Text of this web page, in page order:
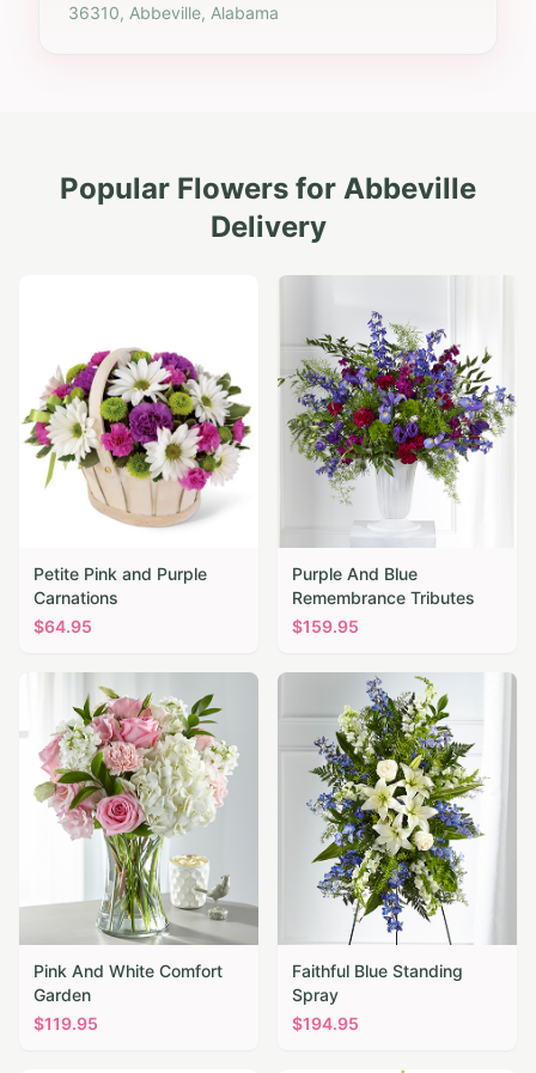
36310, Abbeville, Alabama
Popular Flowers for Abbeville
Delivery
Petite Pink and Purple
Carnations
$64.95
Purple And Blue
Remembrance Tributes
$159.95
Pink And White Comfort
Garden
$119.95
Faithful Blue Standing
Spray
$194.95